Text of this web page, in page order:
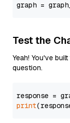
graph =
Test the
Yeah! You've
question.
response =
print